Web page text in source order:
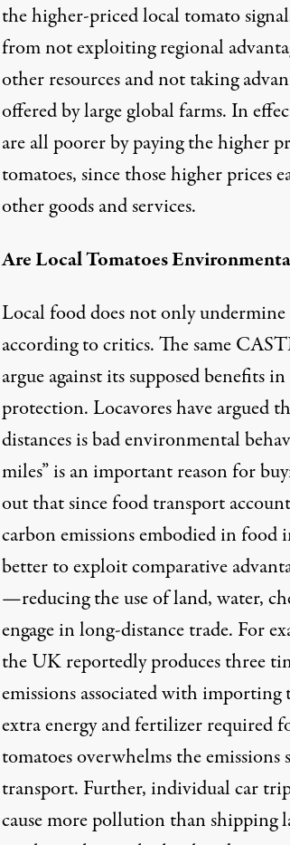
the higher-priced local tomato
from not exploiting regional
other resources and not taking
offered by large global farms. In
are all poorer by paying the higher
tomatoes, since those higher prices
other goods and services.
Are Local Tomatoes
Local food does not only
according to critics. The same
argue against its supposed benefits
protection. Locavores have argued
distances is bad environmental
miles” is an important reason for
out that since food transport
carbon emissions embodied in food
better to exploit comparative
—reducing the use of land, water,
engage in long-distance trade. For
the UK reportedly produces three
emissions associated with
extra energy and fertilizer required
tomatoes overwhelms the emissions
transport. Further, individual car
cause more pollution than shipping